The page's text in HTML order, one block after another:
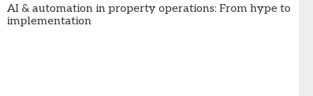
AI & automation in property operations: From hype to
implementation